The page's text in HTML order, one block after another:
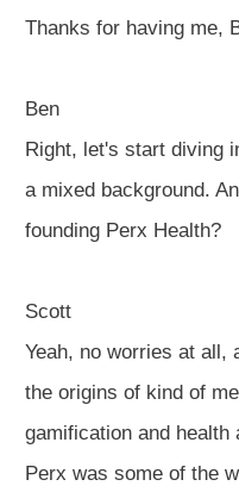
Thanks for having me,
Ben
Right, let's start diving
a mixed background.
founding Perx Health?
Scott
Yeah, no worries at all,
the origins of kind of
gamification and health
Perx was some of the